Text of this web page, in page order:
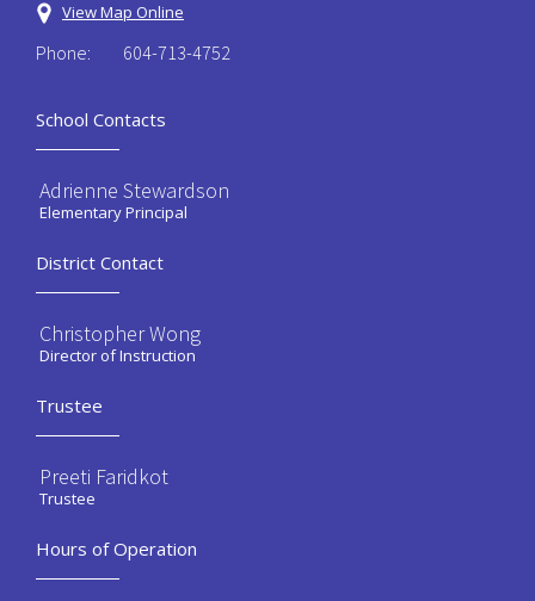
View Map Online
Phone: 604-713-4752
School Contacts
Adrienne Stewardson
Elementary Principal
District Contact
Christopher Wong
Director of Instruction
Trustee
Preeti Faridkot
Trustee
Hours of Operation